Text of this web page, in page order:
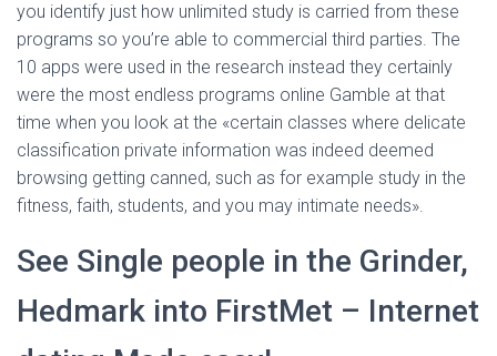
you identify just how unlimited study is carried from these
programs so you’re able to commercial third parties. The
10 apps were used in the research instead they certainly
were the most endless programs online Gamble at that
time when you look at the «certain classes where delicate
classification private information was indeed deemed
browsing getting canned, such as for example study in the
fitness, faith, students, and you may intimate needs».
See Single people in the Grinder,
Hedmark into FirstMet – Internet